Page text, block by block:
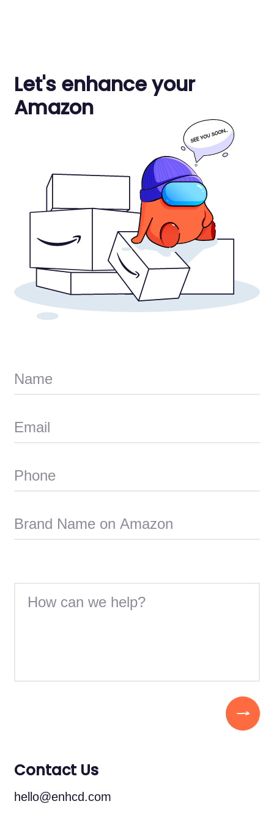
Let's enhance your
Amazon
Contact Us
hello@enhcd.com